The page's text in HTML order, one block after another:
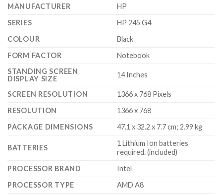
MANUFACTURER
‎HP
SERIES
‎HP 245 G4
COLOUR
‎Black
FORM FACTOR
‎Notebook
STANDING SCREEN
DISPLAY SIZE
‎14 Inches
SCREEN RESOLUTION
‎1366 x 768 Pixels
RESOLUTION
‎1366 x 768
PACKAGE DIMENSIONS
‎47.1 x 32.2 x 7.7 cm; 2.99 kg
BATTERIES
‎1 Lithium Ion batteries
required. (included)
PROCESSOR BRAND
‎Intel
PROCESSOR TYPE
‎AMD A8